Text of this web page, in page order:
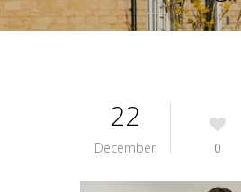
22
December 0